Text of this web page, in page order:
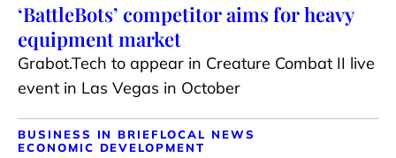
‘BattleBots’ competitor aims for heavy
equipment market
Grabot.Tech to appear in Creature Combat II live
event in Las Vegas in October
BUSINESS IN BRIEFLOCAL NEWS
ECONOMIC DEVELOPMENT